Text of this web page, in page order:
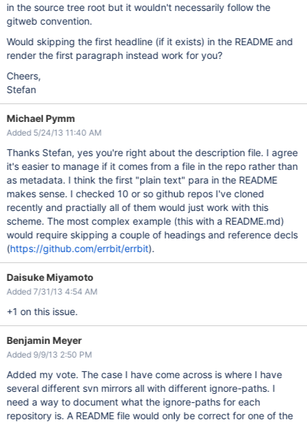
in the source tree root but it wouldn't necessarily follow the
gitweb convention.
Would skipping the first headline (if it exists) in the README and
render the first paragraph instead work for you?
Cheers,
Stefan
Michael Pymm
Added 5/24/13 11:40 AM
Thanks Stefan, yes you're right about the description file. I agree
it's easier to manage if it comes from a file in the repo rather than
as metadata. I think the first "plain text" para in the README
makes sense. I checked 10 or so github repos I've cloned
recently and practially all of them would just work with this
scheme. The most complex example (this with a README.md)
would require skipping a couple of headings and reference decls
(https://github.com/errbit/errbit).
Daisuke Miyamoto
Added 7/31/13 4:54 AM
+1 on this issue.
Benjamin Meyer
Added 9/9/13 2:50 PM
Added my vote. The case I have come across is where I have
several different svn mirrors all with different ignore-paths. I
need a way to document what the ignore-paths for each
repository is. A README file would only be correct for one of the